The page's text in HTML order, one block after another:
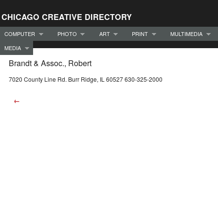
CHICAGO CREATIVE DIRECTORY
COMPUTER PHOTO ART PRINT
MULTIMEDIA
MEDIA
Brandt & Assoc., Robert
7020 County Line Rd. Burr Ridge, IL 60527 630-325-2000
←